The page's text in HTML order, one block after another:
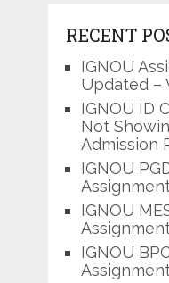
RECENT
IGNOU
Updated –
IGNOU ID
Not
Admission
IGNOU
IGNOU
IGNOU